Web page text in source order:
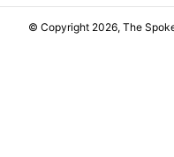
© Copyright 2026, The